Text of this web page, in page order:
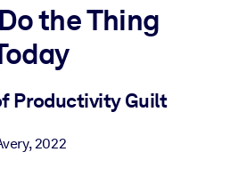
into your LMS/LXP for
the Thing
Productivity Guilt
,2022